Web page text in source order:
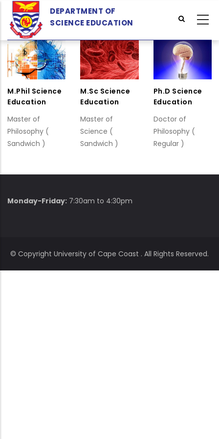
main
content
DEPARTMENT OF
SCIENCE EDUCATION
M.Phil Science
Education
Master of
Philosophy (
Sandwich )
M.Sc Science
Education
Master of
Science (
Sandwich )
Ph.D Science
Education
Doctor of
Philosophy (
Regular )
Monday-Friday: 7:30am to 4:30pm
© Copyright University of Cape Coast . All Rights Reserved.